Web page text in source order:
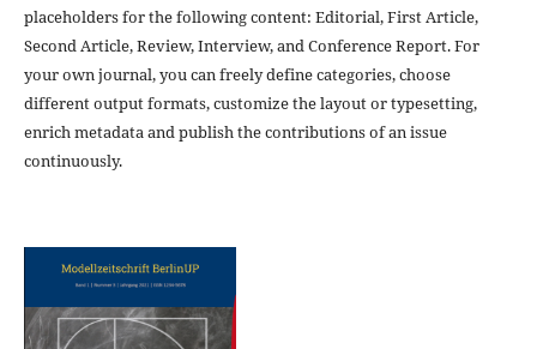
placeholders for the following content: Editorial, First Article,
Second Article, Review, Interview, and Conference Report. For
your own journal, you can freely define categories, choose
different output formats, customize the layout or typesetting,
enrich metadata and publish the contributions of an issue
continuously.